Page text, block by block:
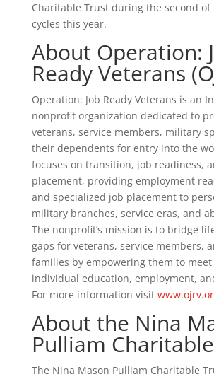
Charitable Trust during the second of
cycles this year.
About Operation:
Ready Veterans
Operation: Job Ready Veterans is an
nonprofit organization dedicated to
veterans, service members, military
their dependents for entry into the
focuses on transition, job readiness,
placement, providing employment
and specialized job placement to
military branches, service eras, and
The nonprofit’s mission is to bridge
gaps for veterans, service members,
families by empowering them to
individual education, employment,
For more information visit
About the Nina
Pulliam
The Nina Mason Pulliam Charitable